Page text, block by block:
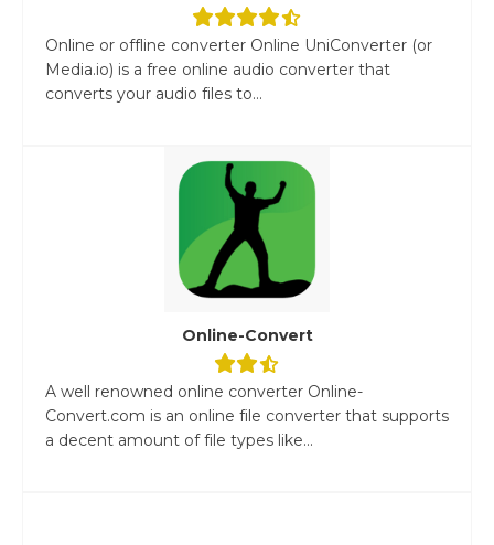
Online or offline converter Online UniConverter (or
Media.io) is a free online audio converter that
converts your audio files to...
Online-Convert
A well renowned online converter Online-
Convert.com is an online file converter that supports
a decent amount of file types like...